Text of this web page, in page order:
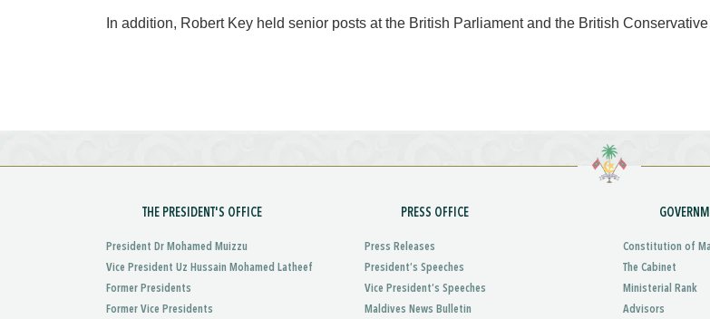
In addition, Robert Key held senior posts at the British Parliament and the British Conservative
THE PRESIDENT'S OFFICE
President Dr Mohamed Muizzu
Vice President Uz Hussain Mohamed Latheef
Former Presidents
Former Vice Presidents
PRESS OFFICE
Press Releases
President’s Speeches
Vice President’s Speeches
Maldives News Bulletin
Constitution of
The Cabinet
Ministerial Rank
Advisors